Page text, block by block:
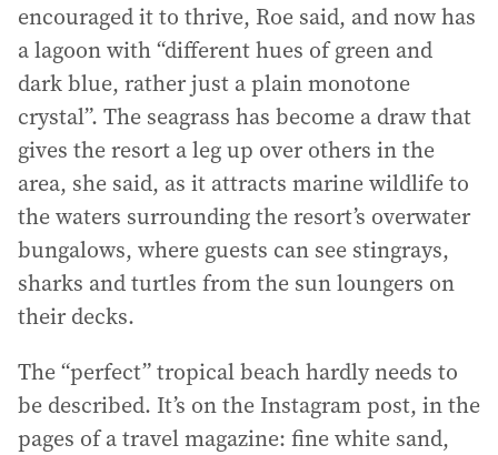
encouraged it to thrive, Roe said, and now has
a lagoon with “different hues of green and
dark blue, rather just a plain monotone
crystal”. The seagrass has become a draw that
gives the resort a leg up over others in the
area, she said, as it attracts marine wildlife to
the waters surrounding the resort’s overwater
bungalows, where guests can see stingrays,
sharks and turtles from the sun loungers on
their decks.
The “perfect” tropical beach hardly needs to
be described. It’s on the Instagram post, in the
pages of a travel magazine: fine white sand,